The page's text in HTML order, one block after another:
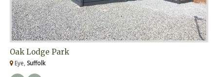
Oak Lodge Park
Eye, Suffolk